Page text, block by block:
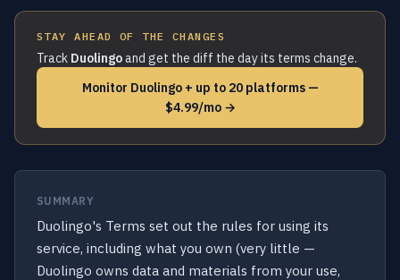
STAY AHEAD OF THE CHANGES
Track Duolingoand get the diff the day its terms change.
Monitor Duolingo + up to 20 platforms —
$4.99/mo →
SUMMARY
Duolingo's Terms set out the rules for using its
service, including what you own (very little —
Duolingo owns data and materials from your use,